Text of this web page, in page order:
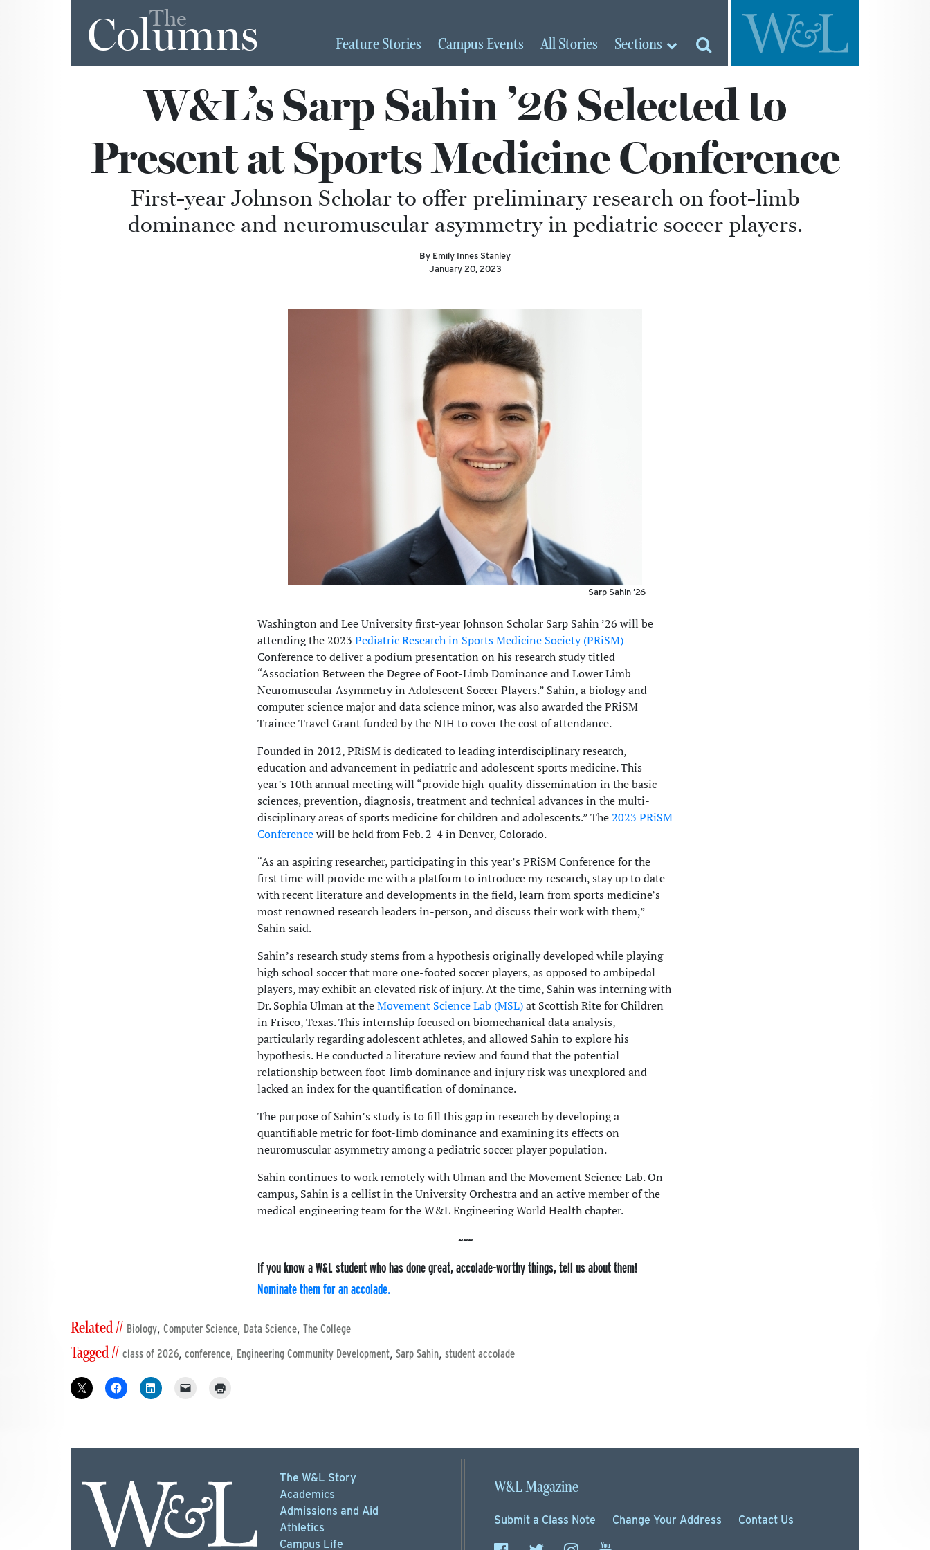
The
Columns FeatureStories Campus Events AllStories Sections
W&L’s Sarp Sahin ’26 Selected to
Present at Sports Medicine Conference
First-year Johnson Scholar to offer preliminary research on foot-limb
dominance and neuromuscular asymmetry in pediatric soccer players.
By Emily Innes Stanley
January 20, 2023
Sarp Sahin ’26
Washington and Lee University first-year Johnson Scholar Sarp Sahin ’26 will be
attending the 2023 Pediatric Research in Sports Medicine Society (PRiSM)
Conference to deliver a podium presentation on his research study titled
“Association Between the Degree of Foot-Limb Dominance and Lower Limb
Neuromuscular Asymmetry in Adolescent Soccer Players.” Sahin, a biology and
computer science major and data science minor, was also awarded the PRiSM
Trainee Travel Grant funded by the NIH to cover the cost of attendance.
Founded in 2012, PRiSM is dedicated to leading interdisciplinary research,
education and advancement in pediatric and adolescent sports medicine. This
year’s 10th annual meeting will “provide high-quality dissemination in the basic
sciences, prevention, diagnosis, treatment and technical advances in the multi-
disciplinary areas of sports medicine for children and adolescents.” The2023 PRiSM
Conferencewill be held from Feb. 2-4 in Denver, Colorado.
“As an aspiring researcher, participating in this year’s PRiSM Conference for the
first time will provide me with a platform to introduce my research, stay up to date
with recent literature and developments in the field, learn from sports medicine’s
most renowned research leaders in-person, and discuss their work with them,”
Sahin said.
Sahin’s research study stems from a hypothesis originally developed while playing
high school soccer that more one-footed soccer players, as opposed to ambipedal
players, may exhibit an elevated risk of injury. At the time, Sahin was interning with
Dr. Sophia Ulman at theMovement Science Lab (MSL)at Scottish Rite for Children
in Frisco, Texas. This internship focused on biomechanical data analysis,
particularly regarding adolescent athletes, and allowed Sahin to explore his
hypothesis. He conducted a literature review and found that the potential
relationship between foot-limb dominance and injury risk was unexplored and
lacked an index for the quantification of dominance.
The purpose of Sahin’s study is to fill this gap in research by developing a
quantifiable metric for foot-limb dominance and examining its effects on
neuromuscular asymmetry among a pediatric soccer player population.
Sahin continues to work remotely with Ulman and the Movement Science Lab. On
campus, Sahin is a cellist in the University Orchestra and an active member of the
medical engineering team for the W&L Engineering World Health chapter.
If you know a W&L student who has done great, accolade-worthy things, tell us about them!
Nominate them for an accolade.
Related // Biology, Computer Science, Data Science, The College
Tagged // class of 2026, conference, Engineering Community Development, Sarp Sahin, student accolade
The W&L Story
Academics
Admissions and Aid
Athletics
Campus Life
W&L Magazine
Submit a Class Note Change Your Address Contact Us